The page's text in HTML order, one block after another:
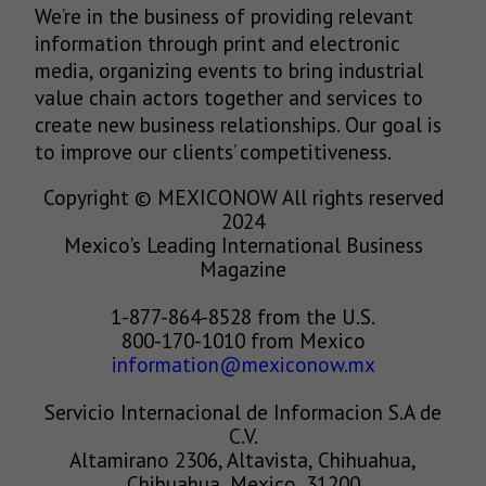
We’re in the business of providing relevant
information through print and electronic
media, organizing events to bring industrial
value chain actors together and services to
create new business relationships. Our goal is
to improve our clients’ competitiveness.
Copyright © MEXICONOW All rights reserved
2024
Mexico's Leading International Business
Magazine
1-877-864-8528 from the U.S.
800-170-1010 from Mexico
information@mexiconow.mx
Servicio Internacional de Informacion S.A de
C.V.
Altamirano 2306, Altavista, Chihuahua,